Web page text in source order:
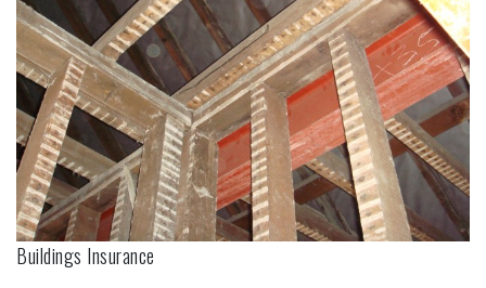
Buildings Insurance